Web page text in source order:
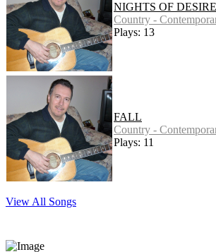
NIGHTS OF DESIRE
Country -
Plays: 13
FALL
Country -
Plays: 11
View All Songs